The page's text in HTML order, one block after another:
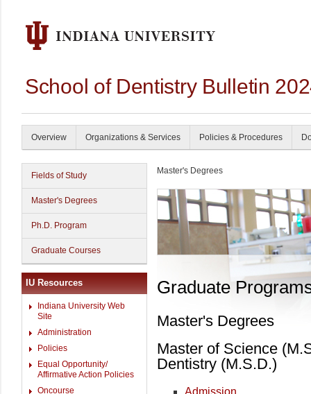
School of Dentistry Bulletin
Overview Organizations & Services Policies & Procedures
Fields of Study
Master's Degrees
Ph.D. Program
Graduate Courses
IU Resources
Indiana University Web
Site
Administration
Policies
Equal Opportunity/
Affirmative Action Policies
Oncourse
Master's Degrees
Graduate
Master's Degrees
Master of Science
Dentistry (M.S.D.)
Admission